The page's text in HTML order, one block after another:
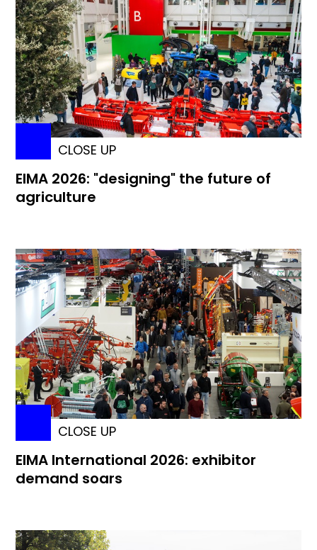
CLOSE UP
EIMA 2026: "designing" the future of
agriculture
CLOSE UP
EIMA International 2026: exhibitor
demand soars